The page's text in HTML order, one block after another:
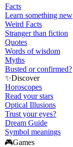
Facts
Learn something new
Weird Facts
Stranger than fiction
Quotes
Words of wisdom
Myths
Busted or confirmed?
✨Discover
Horoscopes
Read your stars
Optical Illusions
Trust your eyes?
Dream Guide
Symbol meanings
🎮Games